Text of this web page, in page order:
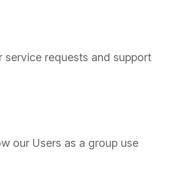
requests and support
our Users as a group use